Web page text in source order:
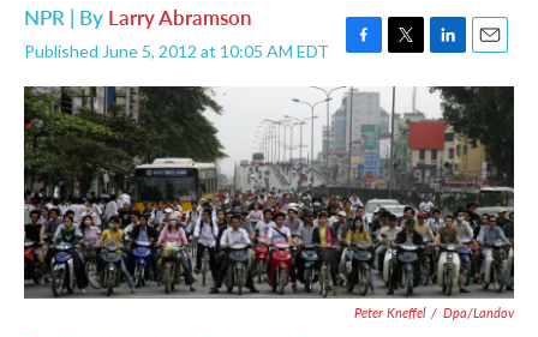
NPR | By Larry Abramson
Published June 5, 2012 at 10:05 AM EDT
F
a
c
e
b
o
o
k
T
w
i
t
t
e
r
L
i
n
k
e
d
I
n
E
m
a
i
l
Peter Kneffel / Dpa/Landov